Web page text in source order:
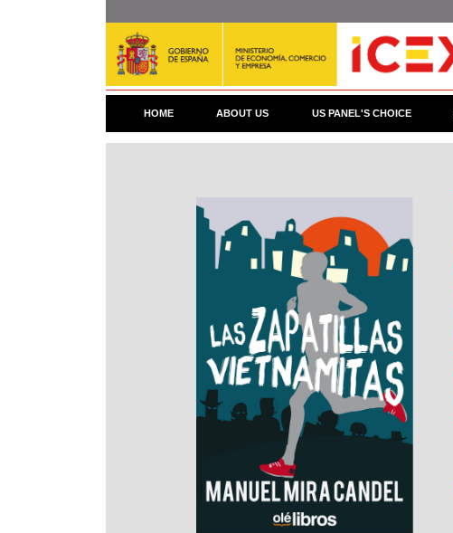
HOME ABOUT US US PANEL'S CHOICE